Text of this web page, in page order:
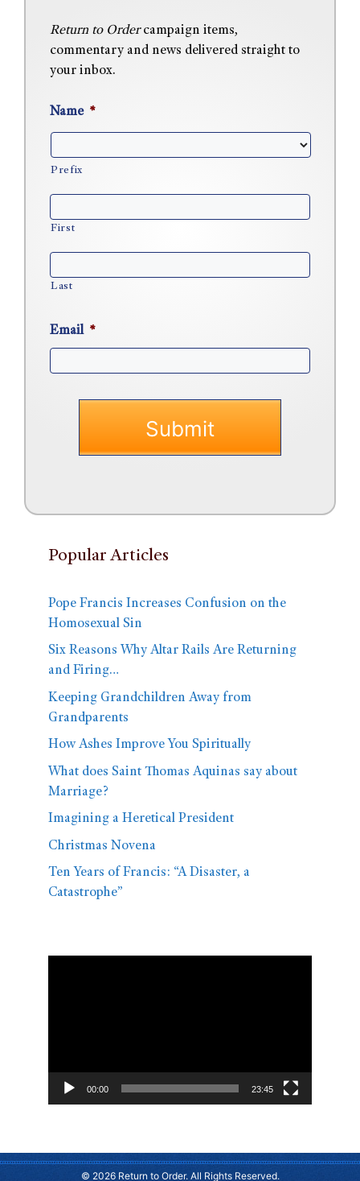
Return to Ordercampaign items,
commentary and news delivered straight to
your inbox.
Name *
Prefix
First
Last
Email *
Popular Articles
Pope Francis Increases Confusion on the
Homosexual Sin
Six Reasons Why Altar Rails Are Returning
and Firing…
Keeping Grandchildren Away from
Grandparents
How Ashes Improve You Spiritually
What does Saint Thomas Aquinas say about
Marriage?
Imagining a Heretical President
Christmas Novena
Ten Years of Francis: “A Disaster, a
Catastrophe”
00:00 23:45
© 2026 Return to Order. All Rights Reserved.